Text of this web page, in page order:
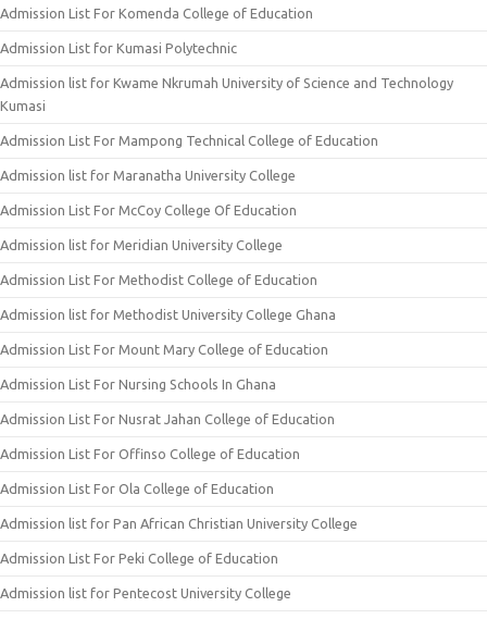
Admission List For Komenda College of Education
Admission List for Kumasi Polytechnic
Admission list for Kwame Nkrumah University of Science and Technology
Kumasi
Admission List For Mampong Technical College of Education
Admission list for Maranatha University College
Admission List For McCoy College Of Education
Admission list for Meridian University College
Admission List For Methodist College of Education
Admission list for Methodist University College Ghana
Admission List For Mount Mary College of Education
Admission List For Nursing Schools In Ghana
Admission List For Nusrat Jahan College of Education
Admission List For Offinso College of Education
Admission List For Ola College of Education
Admission list for Pan African Christian University College
Admission List For Peki College of Education
Admission list for Pentecost University College